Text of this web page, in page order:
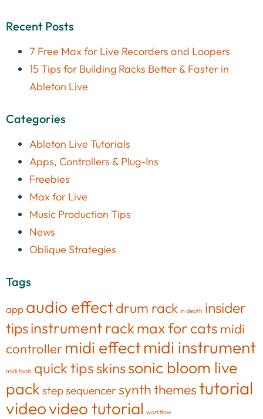
Recent Posts
7 Free Max for Live Recorders and Loopers
15 Tips for Building Racks Better & Faster in
Ableton Live
Categories
Ableton Live Tutorials
Apps, Controllers & Plug-Ins
Freebies
Max for Live
Music Production Tips
News
Oblique Strategies
Tags
app audio effectdrum rack in depth insider
tipsinstrument rackmax for cats midi
controller midi effectmidi instrument
midi tools quick tips skinssonic bloom live
pack step sequencersynththemestutorial
videovideo tutorial workflow